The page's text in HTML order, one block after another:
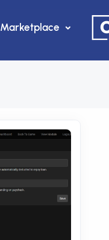
Marketplace